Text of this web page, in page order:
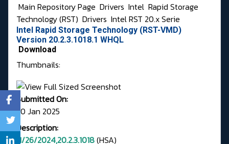
Main Repository Page Drivers Intel Rapid Storage
Technology (RST) Drivers Intel RST 20.x Serie
Intel Rapid Storage Technology (RST-VMD)
Version 20.2.3.1018.1 WHQL
Download
Thumbnails:
Submitted On:
20 Jan 2025
Description:
11/26/2024,20.2.3.1018(HSA)